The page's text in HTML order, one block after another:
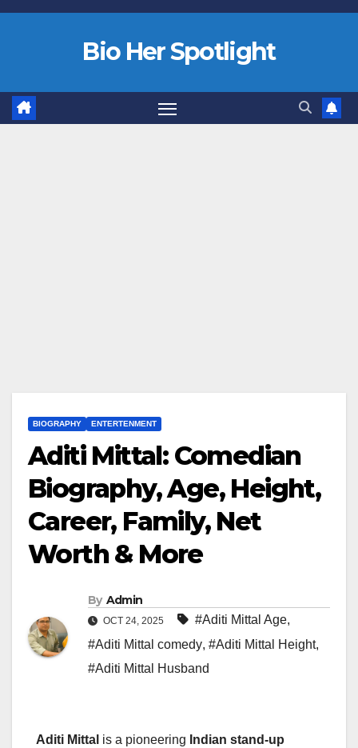
Bio Her Spotlight
BIOGRAPHY ENTERTENMENT
Aditi Mittal: Comedian
Biography, Age, Height,
Career, Family, Net
Worth & More
By Admin
OCT 24, 2025 #Aditi Mittal Age,
#Aditi Mittal comedy, #Aditi Mittal Height,
#Aditi Mittal Husband
Aditi Mittal is a pioneering Indian stand-up